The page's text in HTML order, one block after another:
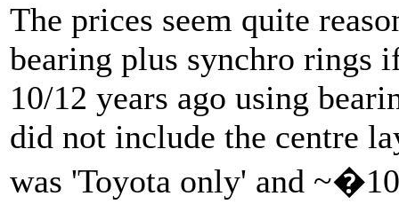
The prices seem quite
bearing plus synchro rings
10/12 years ago using
did not include the centre
was 'Toyota only' and